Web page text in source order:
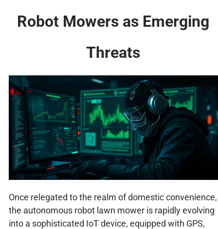
Robot Mowers as Emerging
Threats
Once relegated to the realm of domestic convenience,
the autonomous robot lawn mower is rapidly evolving
into a sophisticated IoT device, equipped with GPS,